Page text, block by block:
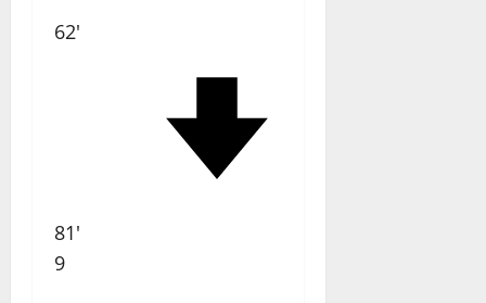
62'
81'
9